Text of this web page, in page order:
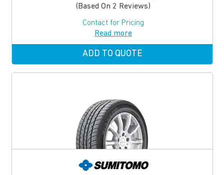
(based On 2 Reviews)
Contact for Pricing
Read more
ADD TO QUOTE